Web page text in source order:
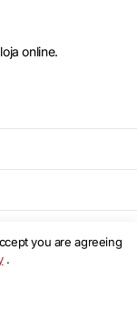
online.
you are agreeing
.